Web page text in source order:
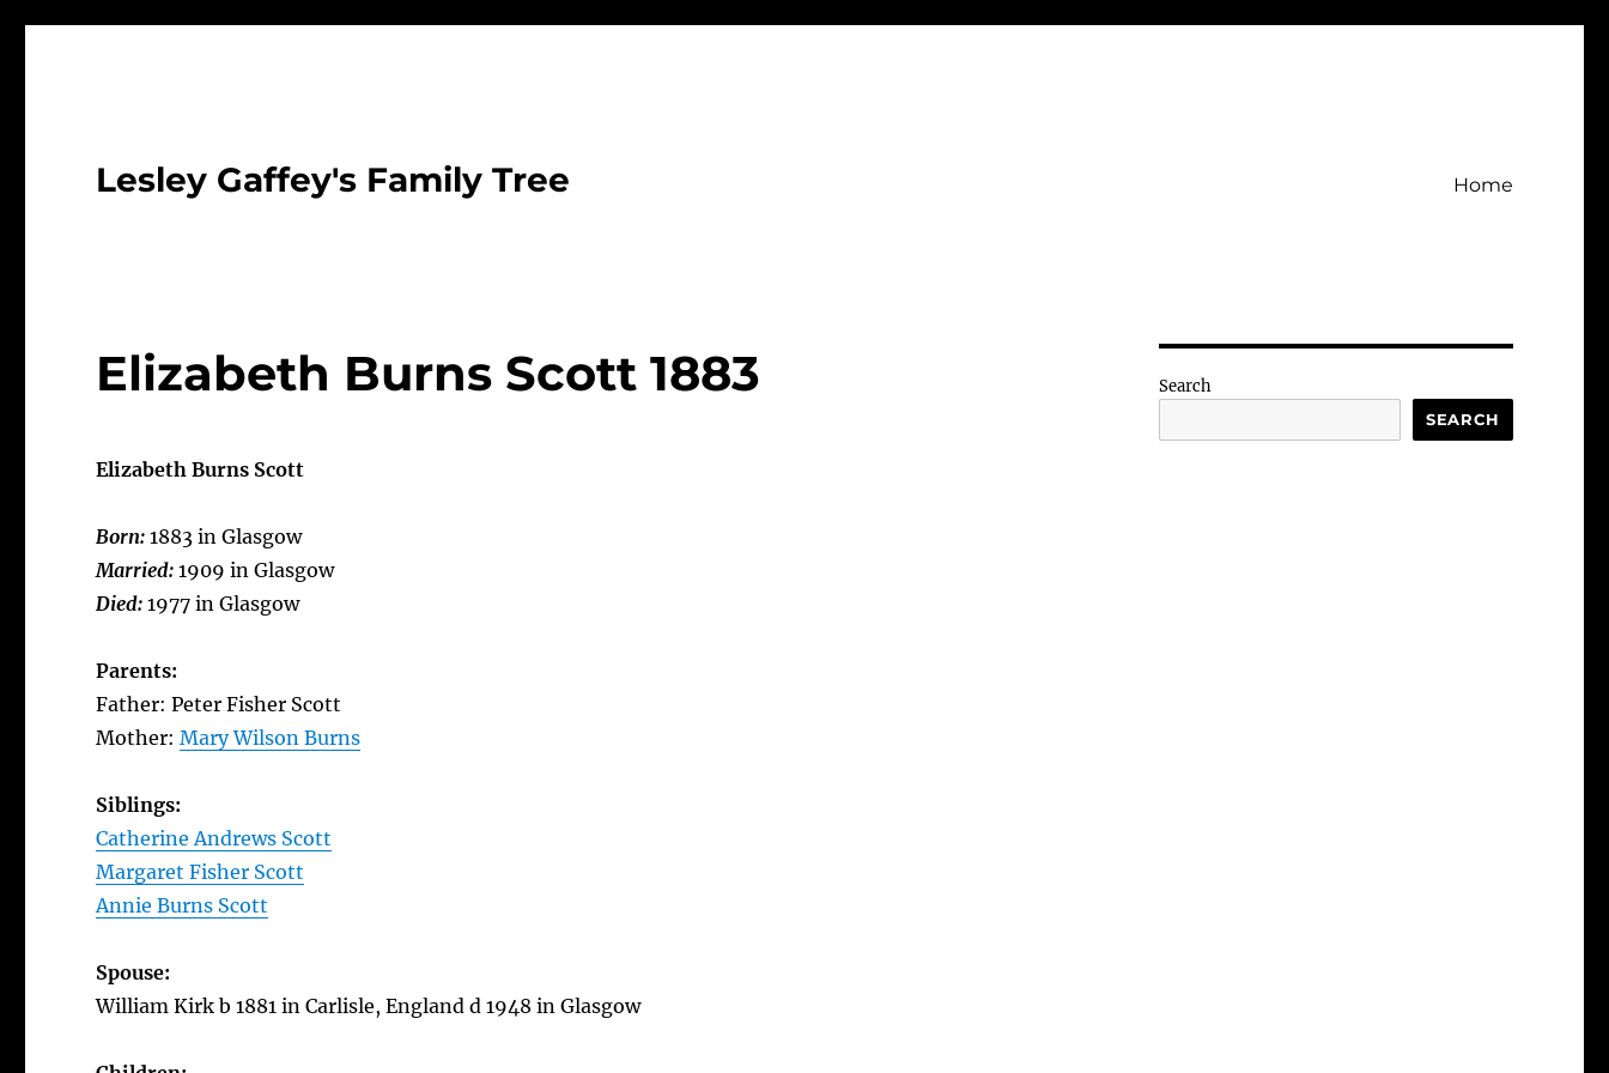
Lesley Gaffey's Family Tree Home
Elizabeth Burns Scott 1883
Elizabeth Burns Scott
Born:1883 in Glasgow
Married:1909 in Glasgow
Died:1977 in Glasgow
Parents:
Father: Peter Fisher Scott
Mother:Mary Wilson Burns
Siblings:
Catherine Andrews Scott
Margaret Fisher Scott
Annie Burns Scott
Spouse:
William Kirk b 1881 in Carlisle, England d 1948 in Glasgow
Search
SEARCH